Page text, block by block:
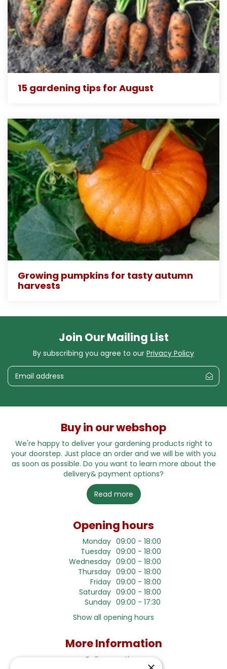
15 gardening tips for August
Growing pumpkins for tasty autumn
harvests
Join Our Mailing List
By subscribing you agree to our Privacy Policy
Buy in our webshop
We're happy to deliver your gardening products right to
your doorstep. Just place an order and we will be with you
as soon as possible. Do you want to learn more about the
delivery& payment options?
Read more
Opening hours
Monday 09:00 - 18:00
Tuesday 09:00 - 18:00
Wednesday 09:00 - 18:00
Thursday 09:00 - 18:00
Friday 09:00 - 18:00
Saturday 09:00 - 18:00
Sunday 09:00 - 17:30
Show all opening hours
More Information
Delivery options